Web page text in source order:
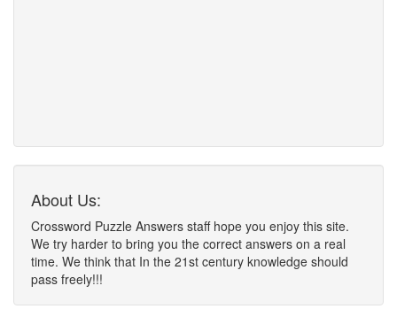
About Us:
Crossword Puzzle Answers staff hope you enjoy this site.
We try harder to bring you the correct answers on a real
time. We think that In the 21st century knowledge should
pass freely!!!